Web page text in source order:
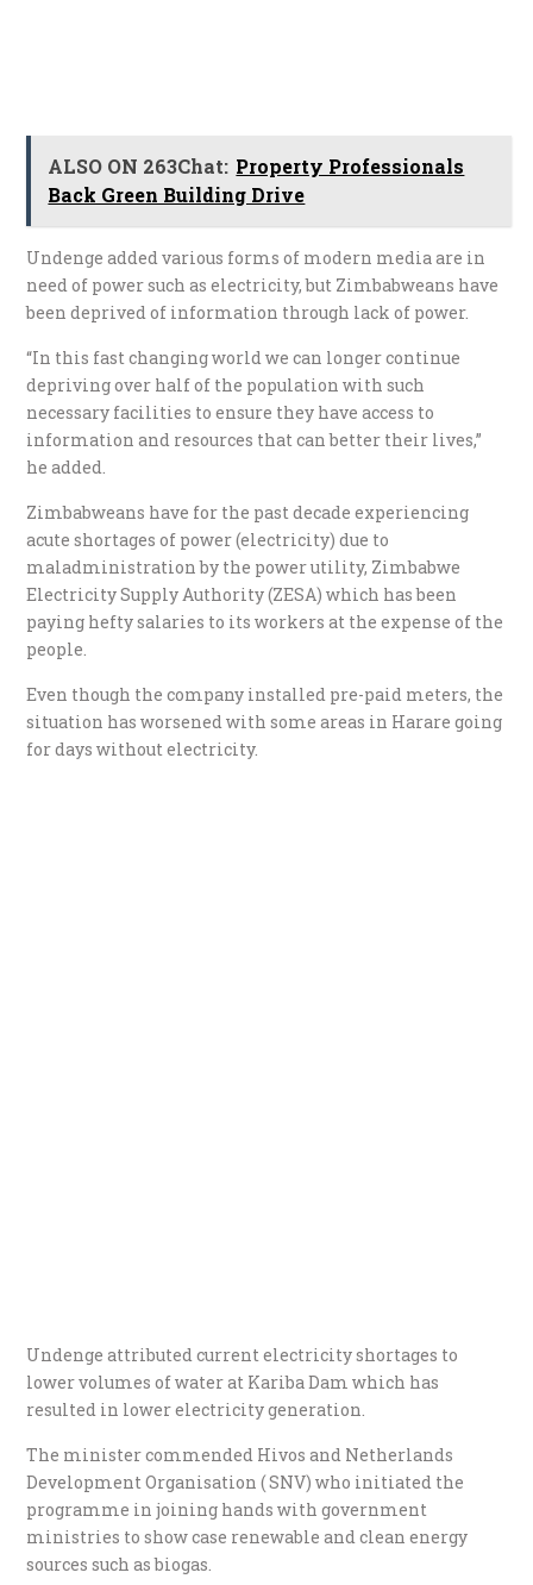
ALSO ON 263Chat: Property Professionals
Back Green Building Drive
Undenge added various forms of modern media are in
need of power such as electricity, but Zimbabweans have
been deprived of information through lack of power.
“In this fast changing world we can longer continue
depriving over half of the population with such
necessary facilities to ensure they have access to
information and resources that can better their lives,”
he added.
Zimbabweans have for the past decade experiencing
acute shortages of power (electricity) due to
maladministration by the power utility, Zimbabwe
Electricity Supply Authority (ZESA) which has been
paying hefty salaries to its workers at the expense of the
people.
Even though the company installed pre-paid meters, the
situation has worsened with some areas in Harare going
for days without electricity.
Undenge attributed current electricity shortages to
lower volumes of water at Kariba Dam which has
resulted in lower electricity generation.
The minister commended Hivos and Netherlands
Development Organisation ( SNV) who initiated the
programme in joining hands with government
ministries to show case renewable and clean energy
sources such as biogas.